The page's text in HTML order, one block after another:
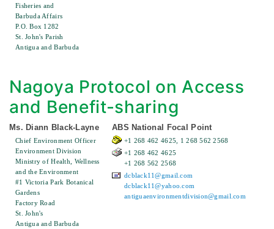
Fisheries and
Barbuda Affairs
P.O. Box 1282
St. John's Parish
Antigua and Barbuda
Nagoya Protocol on Access
and Benefit-sharing
Ms. Diann Black-Layne
Chief Environment Officer
Environment Division
Ministry of Health, Wellness
and the Environment
#1 Victoria Park Botanical
Gardens
Factory Road
St. John's
Antigua and Barbuda
ABS National Focal Point
+1 268 462 4625, 1 268 562 2568
+1 268 462 4625
+1 268 562 2568
dcblack11@gmail.com
dcblack11@yahoo.com
antiguaenvironmentdivision@gmail.com